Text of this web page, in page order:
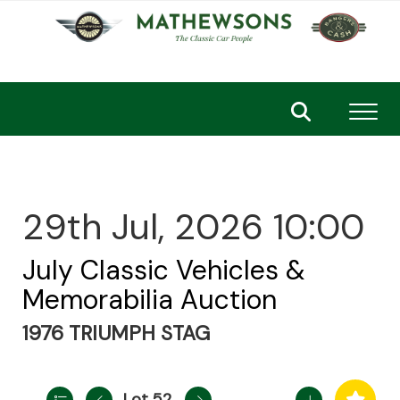
29th Jul, 2026 10:00
July Classic Vehicles &
Memorabilia Auction
1976 TRIUMPH STAG